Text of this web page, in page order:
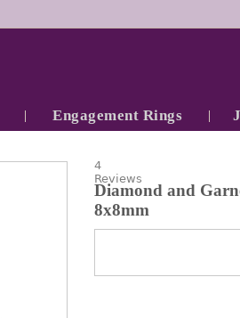
Engagement Rings
4
Reviews
Diamond and
8x8mm